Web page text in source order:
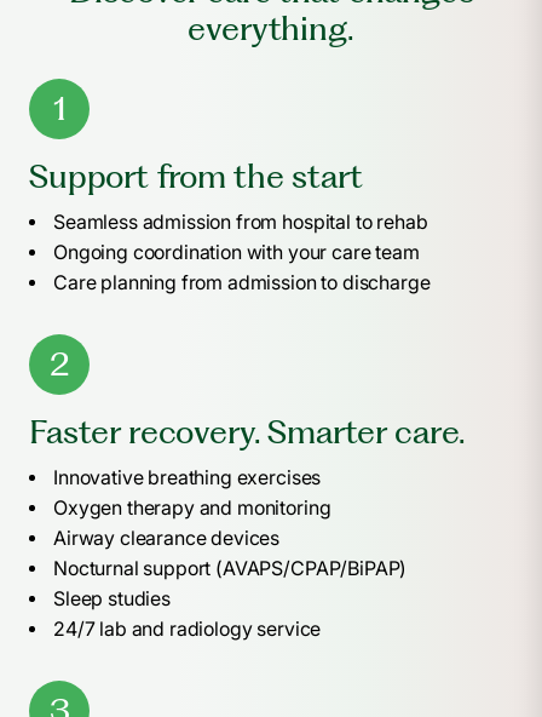
everything.
1
Support from the start
Seamless admission from hospital to rehab
Ongoing coordination with your care team
Care planning from admission to discharge
2
Faster recovery. Smarter care.
Innovative breathing exercises
Oxygen therapy and monitoring
Airway clearance devices
Nocturnal support (AVAPS/CPAP/BiPAP)
Sleep studies
24/7 lab and radiology service